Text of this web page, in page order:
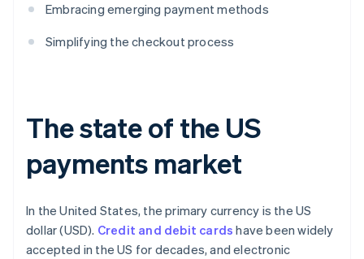
Embracing emerging payment methods
Simplifying the checkout process
The state of the US
payments market
In the United States, the primary currency is the US
dollar (USD). Credit and debit cards have been widely
accepted in the US for decades, and electronic